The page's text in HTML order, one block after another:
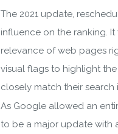
The 2021 update,
influence on the ranking.
relevance of web pages
visual flags to highlight
closely match their search
As Google allowed an
to be a major update with